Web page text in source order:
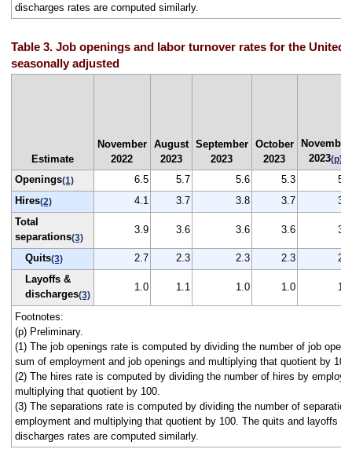
discharges rates are computed similarly.
Table 3. Job openings and labor turnover rates for the United
seasonally adjusted
Estimate
November
2022
August
2023
September
2023
October
2023
November
2023(p)
Openings(1) 6.5 5.7 5.6 5.3
5.3
Hires(2) 4.1 3.7 3.8 3.7
3.5
Total
separations(3)
3.9 3.6 3.6 3.6 3.4
Quits(3) 2.7 2.3 2.3 2.3
2.2
Layoffs &
discharges(3)
1.0 1.1 1.0 1.0 1.0
Footnotes:
(p) Preliminary.
(1) The job openings rate is computed by dividing the number of job
sum of employment and job openings and multiplying that quotient by
(2) The hires rate is computed by dividing the number of hires by
multiplying that quotient by 100.
(3) The separations rate is computed by dividing the number of
employment and multiplying that quotient by 100. The quits and layoffs
discharges rates are computed similarly.